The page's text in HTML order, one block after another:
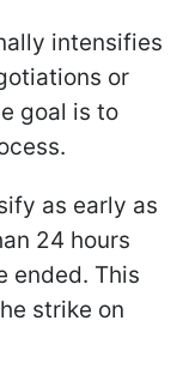
intensifies
or
goal is to
as early as
24 hours
ended. This
strike on